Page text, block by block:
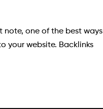
one of the best ways
your website. Backlinks